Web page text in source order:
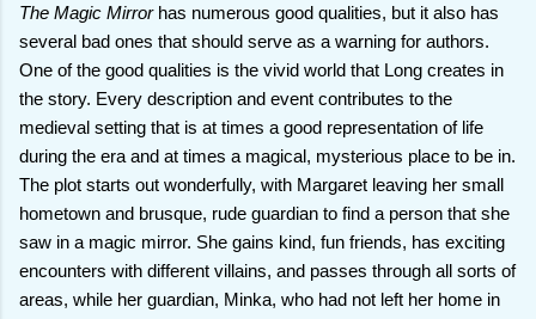
The Magic Mirrorhas numerous good qualities, but it also has
several bad ones that should serve as a warning for authors.
One of the good qualities is the vivid world that Long creates in
the story. Every description and event contributes to the
medieval setting that is at times a good representation of life
during the era and at times a magical, mysterious place to be in.
The plot starts out wonderfully, with Margaret leaving her small
hometown and brusque, rude guardian to find a person that she
saw in a magic mirror. She gains kind, fun friends, has exciting
encounters with different villains, and passes through all sorts of
areas, while her guardian, Minka, who had not left her home in